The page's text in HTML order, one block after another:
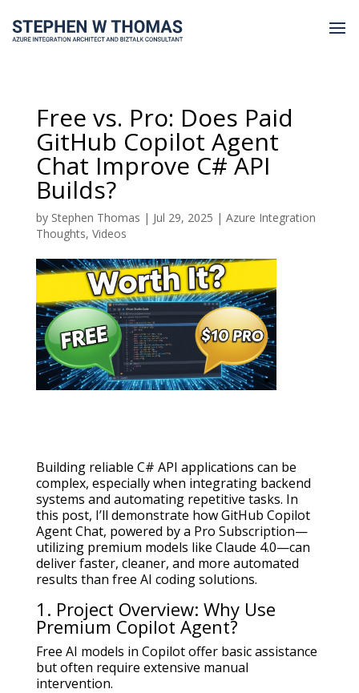
Free vs. Pro: Does Paid
GitHub Copilot Agent
Chat Improve C# API
Builds?
by Stephen Thomas | Jul 29, 2025 | Azure Integration
Thoughts, Videos
Building reliable C# API applications can be
complex, especially when integrating backend
systems and automating repetitive tasks. In
this post, I’ll demonstrate how GitHub Copilot
Agent Chat, powered by a Pro Subscription—
utilizing premium models like Claude 4.0—can
deliver faster, cleaner, and more automated
results than free AI coding solutions.
1. Project Overview: Why Use
Premium Copilot Agent?
Free AI models in Copilot offer basic assistance
but often require extensive manual
intervention.